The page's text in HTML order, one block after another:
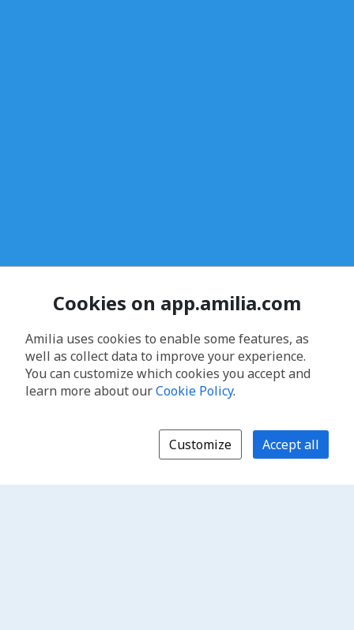
Cookies on app.amilia.com
Amilia uses cookies to enable some features, as
well as collect data to improve your experience.
You can customize which cookies you accept and
learn more about ourCookie Policy.
Customize Accept all